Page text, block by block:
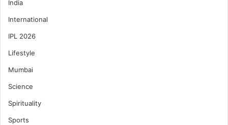
India
International
IPL 2026
Lifestyle
Mumbai
Science
Spirituality
Sports